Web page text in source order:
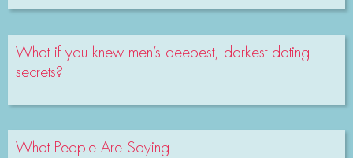
What if you knew men’s deepest, darkest dating
secrets?
What People Are Saying